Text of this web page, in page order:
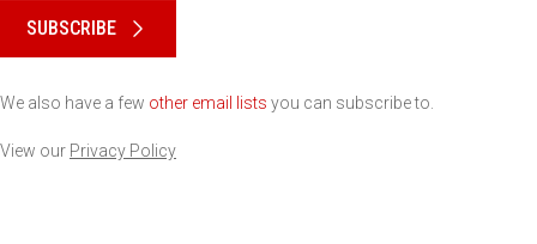
SUBSCRIBE
We also have a few other email lists you can subscribe to.
View our Privacy Policy